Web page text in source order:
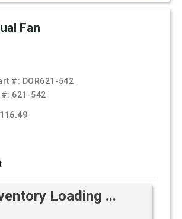
Fan
#: DOR621-542
621-542
Loading ...